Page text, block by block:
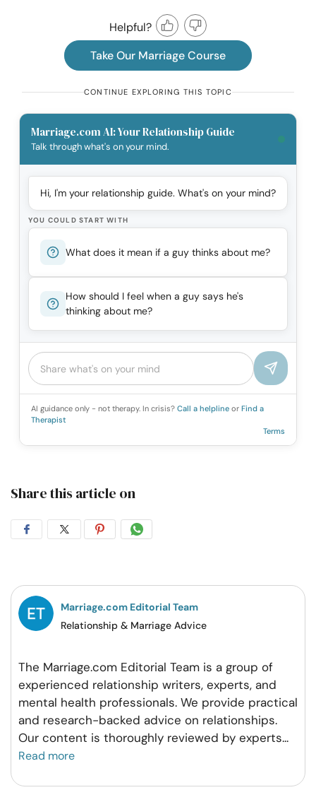
Helpful?
Take Our Marriage Course
CONTINUE EXPLORING THIS TOPIC
Marriage.com AI: Your Relationship Guide
Talk through what's on your mind.
Hi, I'm your relationship guide. What's on your mind?
YOU COULD START WITH
What does it mean if a guy thinks about me?
How should I feel when a guy says he's
thinking about me?
AI guidance only - not therapy. In crisis? Call a helpline or Find a
Therapist
Terms
Share this article on
Share
Facebook
Share
Twitter
Share
Pintrest
Share
Whatsapp
Marriage.com Editorial Team
Relationship & Marriage Advice
The Marriage.com Editorial Team is a group of
experienced relationship writers, experts, and
mental health professionals. We provide practical
and research-backed advice on relationships.
Our content is thoroughly reviewed by experts...
Read more